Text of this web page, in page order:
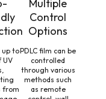
up to
UV
from
Multiple
Control
Options
PDLC film can be
controlled
through various
methods such
as remote